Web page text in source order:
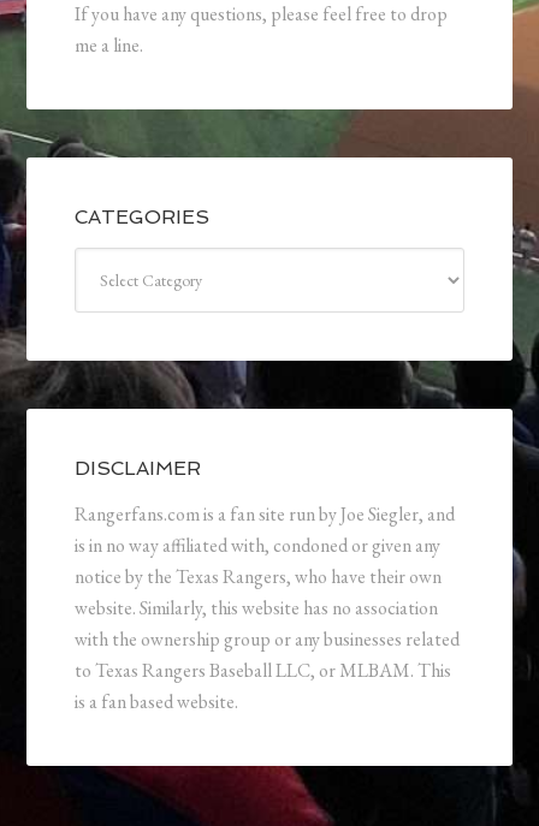
If you have any questions, please feel free to drop
me a line.
CATEGORIES
DISCLAIMER
Rangerfans.com is a fan site run by Joe Siegler, and
is in no way affiliated with, condoned or given any
notice by the Texas Rangers, who have their own
website. Similarly, this website has no association
with the ownership group or any businesses related
to Texas Rangers Baseball LLC, or MLBAM. This
is a fan based website.